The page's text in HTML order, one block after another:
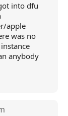
into dfu
apple
was no
anybody